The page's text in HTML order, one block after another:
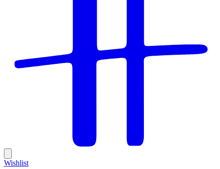
Wishlist